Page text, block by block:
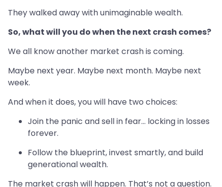
They walked away with unimaginable wealth.
So, what will you do when the next crash comes?
We all know another market crash is coming.
Maybe next year. Maybe next month. Maybe next
week.
And when it does, you will have two choices:
Join the panic and sell in fear… locking in losses
forever.
Follow the blueprint, invest smartly, and build
generational wealth.
The market crash will happen. That’s not a question.